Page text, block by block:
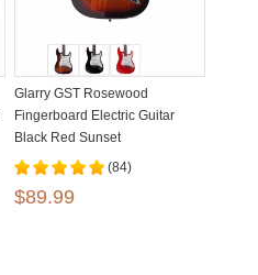
Glarry GST Rosewood
Fingerboard Electric Guitar
Black Red Sunset
(84)
$89.99